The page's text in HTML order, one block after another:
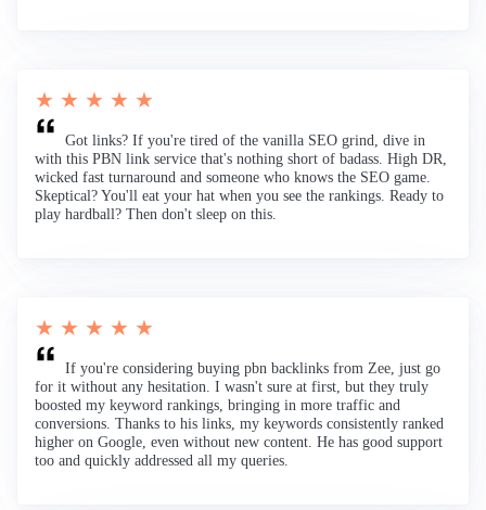
★ ★ ★ ★ ★
Got links? If you're tired of the vanilla SEO grind, dive in
with this PBN link service that's nothing short of badass. High DR,
wicked fast turnaround and someone who knows the SEO game.
Skeptical? You'll eat your hat when you see the rankings. Ready to
play hardball? Then don't sleep on this.
★ ★ ★ ★ ★
If you're considering buying pbn backlinks from Zee, just go
for it without any hesitation. I wasn't sure at first, but they truly
boosted my keyword rankings, bringing in more traffic and
conversions. Thanks to his links, my keywords consistently ranked
higher on Google, even without new content. He has good support
too and quickly addressed all my queries.